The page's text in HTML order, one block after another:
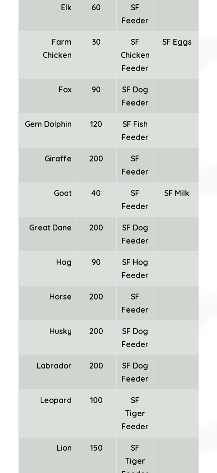
Elk 60
SF
Feeder
Farm
Chicken
30
SF
Chicken
Feeder
SF Eggs
Fox 90
SF Dog
Feeder
Gem Dolphin 120
SF Fish
Feeder
Giraffe 200
SF
Feeder
Goat 40
SF
Feeder
SF Milk
Great Dane 200
SF Dog
Feeder
Hog 90
SF Hog
Feeder
Horse 200
SF
Feeder
Husky 200
SF Dog
Feeder
Labrador 200
SF Dog
Feeder
Leopard 100
SF
Tiger
Feeder
Lion 150
SF
Tiger